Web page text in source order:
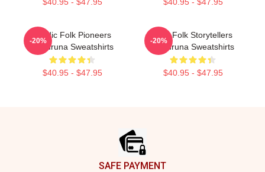
Nordic Folk Pioneers
Wardruna Sweatshirts
$40.95 - $47.95
-20%
Epic Folk Storytellers
Wardruna Sweatshirts
$40.95 - $47.95
-20%
SAFE PAYMENT